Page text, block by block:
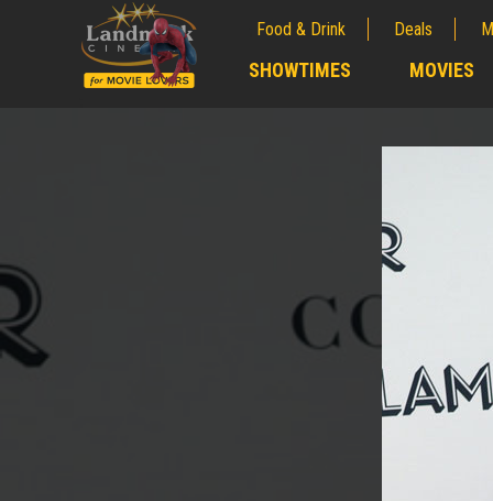
Food & Drink Deals
SHOWTIMES MOVIES